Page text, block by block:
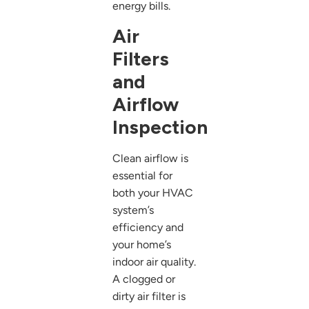
energy bills.
Air
Filters
and
Airflow
Inspection
Clean airflow is
essential for
both your HVAC
system’s
efficiency and
your home’s
indoor air quality.
A clogged or
dirty air filter is